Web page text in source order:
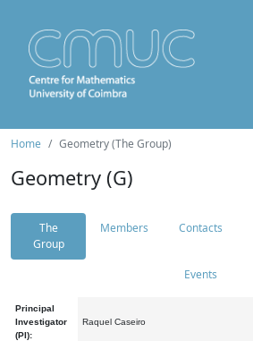
Home Geometry (The Group)
Geometry (G)
The
Group
Members Contacts
Events
Principal
Investigator
(PI):
Raquel Caseiro